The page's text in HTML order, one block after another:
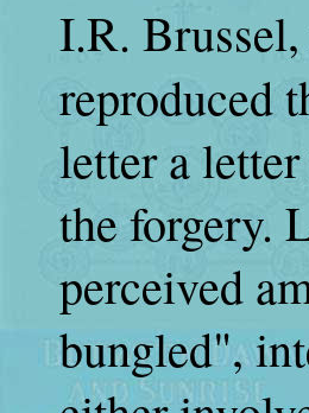
I.R.
reproduced
letter a
the forgery.
perceived
bungled",